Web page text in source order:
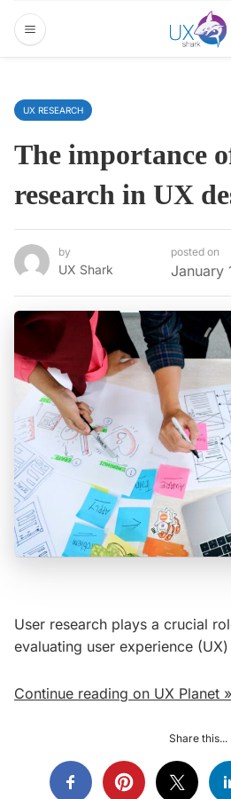
UX RESEARCH
The importance
research in UX
by
UX Shark
posted on
January
User research plays a crucial
evaluating user experience
Continue reading on UX Planet »
Share this...